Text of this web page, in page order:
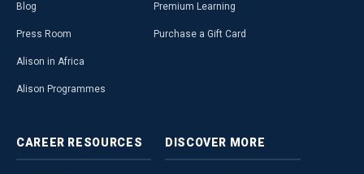
Blog
Press Room
Alison in Africa
Alison Programmes
Premium Learning
Purchase a Gift Card
CAREER RESOURCES DISCOVER MORE